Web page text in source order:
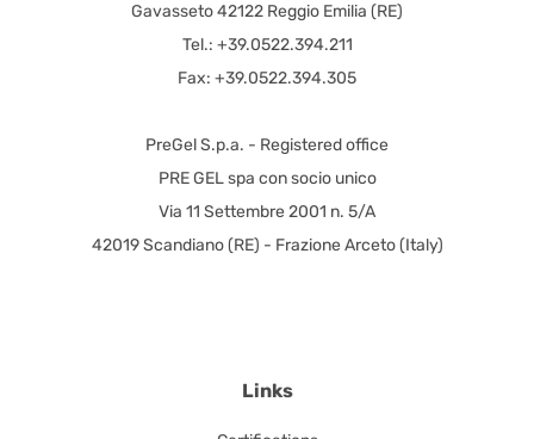
Gavasseto 42122 Reggio Emilia (RE)
Tel.: +39.0522.394.211
Fax: +39.0522.394.305
PreGel S.p.a. - Registered office
PRE GEL spa con socio unico
Via 11 Settembre 2001 n. 5/A
42019 Scandiano (RE) - Frazione Arceto (Italy)
Links